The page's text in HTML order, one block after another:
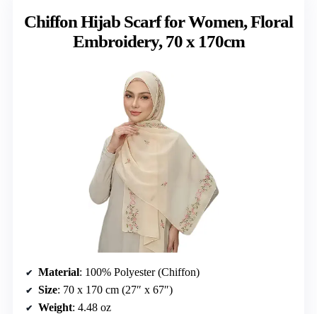
Chiffon Hijab Scarf for Women, Floral
Embroidery, 70 x 170cm
Material: 100% Polyester (Chiffon)
Size: 70 x 170 cm (27″ x 67″)
Weight: 4.48 oz